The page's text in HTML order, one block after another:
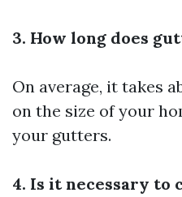
3. How long does
On average, it takes
on the size of your
your gutters.
4. Is it necessary to